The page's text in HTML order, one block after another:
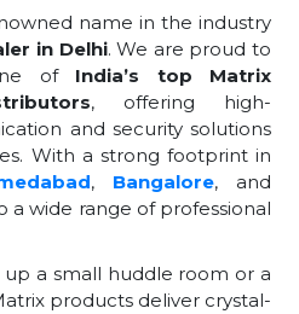
name in the industry
in Delhi. We are proud to
of India’s top Matrix
, offering high-
and security solutions
With a strong footprint in
, Bangalore, and
a wide range of professional
a small huddle room or a
products deliver crystal-